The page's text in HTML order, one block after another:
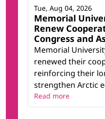
Memorial
Renew
Congress and
Memorial
renewed their
reinforcing their
strengthen Arctic
Tue, Aug 04, 2026
Read more